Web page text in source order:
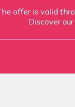
offer is valid
Discover